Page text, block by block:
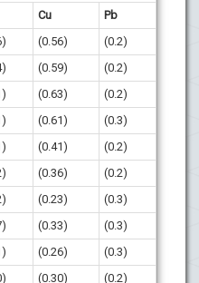
Cu
Pb
(0.56)
(0.2)
(0.59)
(0.2)
(0.63)
(0.2)
(0.61)
(0.3)
(0.41)
(0.2)
(0.36)
(0.2)
(0.23)
(0.3)
(0.33)
(0.3)
(0.26)
(0.3)
(0.30) (0.2)